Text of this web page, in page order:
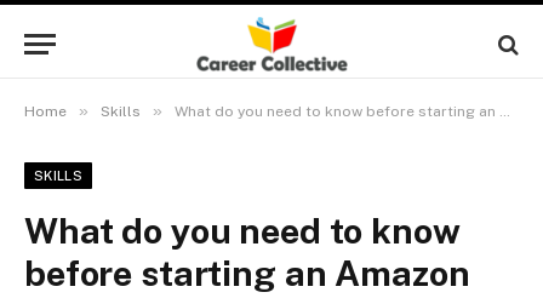
Home » Skills » What do you need to know before starting an Amazon side hustle?
SKILLS
What do you need to know
before starting an Amazon